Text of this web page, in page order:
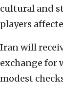
cultural and
players
Iran will
exchange for
modest